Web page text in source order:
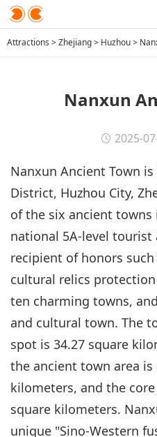
Attractions >Zhejiang> Huzhou>
Nanxun
2025-
Nanxun Ancient Town
District, Huzhou City,
of the six ancient towns
national 5A-level
recipient of honors
cultural relics
ten charming towns,
and cultural town. The
spot is 34.27 square
the ancient town area is
kilometers, and the
square kilometers.
unique "Sino-Western